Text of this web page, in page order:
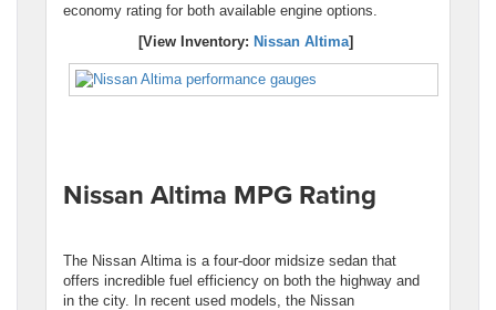
economy rating for both available engine options.
[View Inventory: Nissan Altima]
Nissan Altima MPG Rating
The Nissan Altima is a four-door midsize sedan that
offers incredible fuel efficiency on both the highway and
in the city. In recent used models, the Nissan